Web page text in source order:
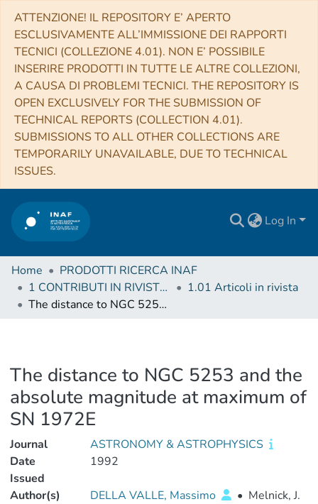
ATTENZIONE! IL REPOSITORY E’ APERTO
ESCLUSIVAMENTE ALL’IMMISSIONE DEI RAPPORTI
TECNICI (COLLEZIONE 4.01). NON E’ POSSIBILE
INSERIRE PRODOTTI IN TUTTE LE ALTRE COLLEZIONI,
A CAUSA DI PROBLEMI TECNICI. THE REPOSITORY IS
OPEN EXCLUSIVELY FOR THE SUBMISSION OF
TECHNICAL REPORTS (COLLECTION 4.01).
SUBMISSIONS TO ALL OTHER COLLECTIONS ARE
TEMPORARILY UNAVAILABLE, DUE TO TECHNICAL
ISSUES.
Log In
Home
PRODOTTI RICERCA INAF
1 CONTRIBUTI IN RIVISTE (Journal articles)
1.01 Articoli in rivista
The distance to NGC 5253 and the absolute magnitude at maximum of SN 1972E
The distance to NGC 5253 and the
absolute magnitude at maximum of
SN 1972E
Journal
ASTRONOMY & ASTROPHYSICS
Date
Issued
1992
Author(s) DELLA VALLE, Massimo • Melnick, J.